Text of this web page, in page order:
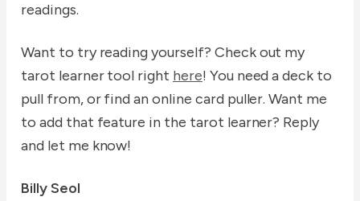
readings.
Want to try reading yourself? Check out my
tarot learner tool right here! You need a deck to
pull from, or find an online card puller. Want me
to add that feature in the tarot learner? Reply
and let me know!
Billy Seol